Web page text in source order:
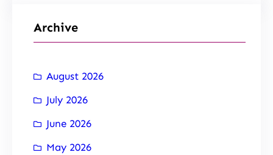
Archive
August 2026
July 2026
June 2026
May 2026